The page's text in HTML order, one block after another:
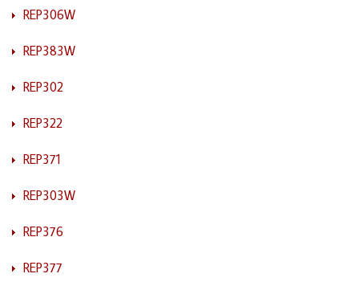
REP306W
REP383W
REP302
REP322
REP371
REP303W
REP376
REP377